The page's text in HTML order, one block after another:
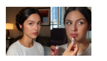
She's Tried